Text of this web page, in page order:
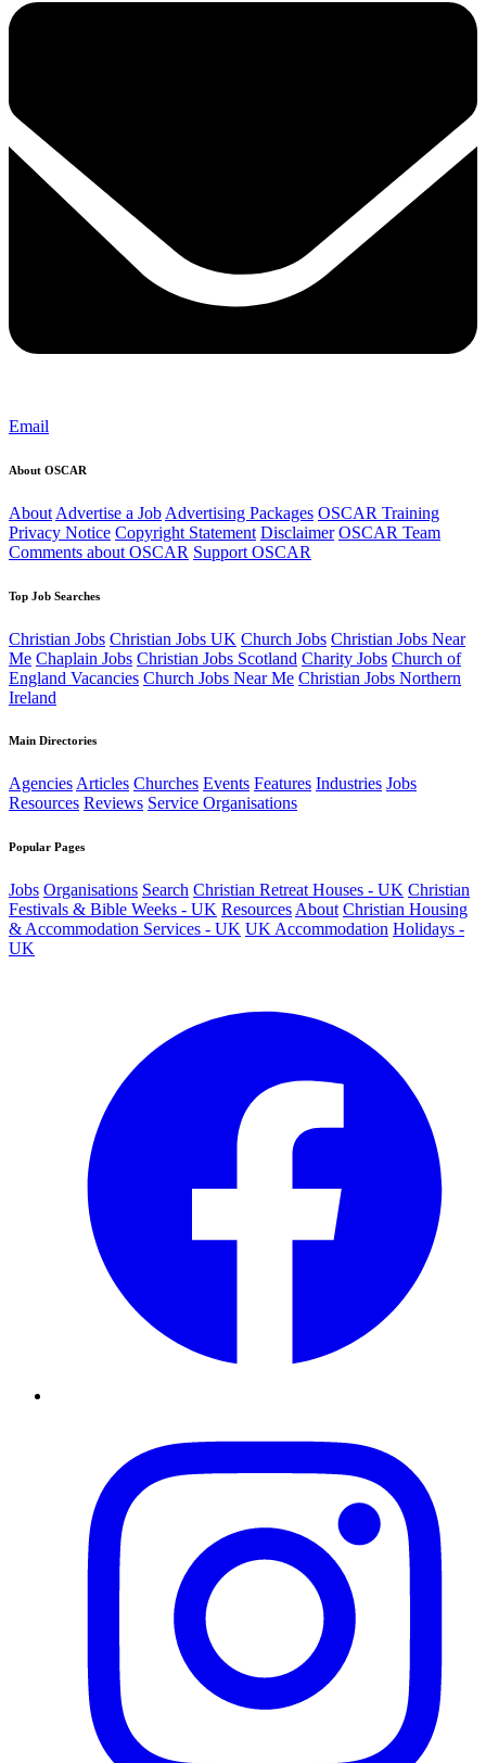
Email
About OSCAR
About Advertise a Job Advertising Packages OSCAR Training
Privacy Notice Copyright Statement Disclaimer OSCAR Team
Comments about OSCAR Support OSCAR
Top Job Searches
Christian Jobs Christian Jobs UK Church Jobs Christian Jobs Near
Me Chaplain Jobs Christian Jobs Scotland Charity Jobs Church of
England Vacancies Church Jobs Near Me Christian Jobs Northern
Ireland
Main Directories
AgenciesArticles Churches Events Features Industries Jobs
Resources Reviews Service Organisations
Popular Pages
Jobs Organisations Search Christian Retreat Houses - UK Christian
Festivals & Bible Weeks - UK Resources About Christian Housing
& Accommodation Services - UK UK Accommodation Holidays -
UK